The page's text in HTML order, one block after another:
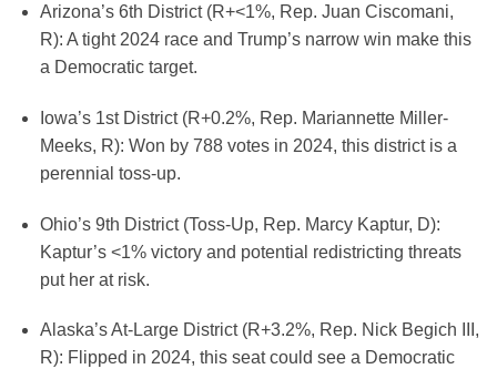
Arizona’s 6th District (R+<1%, Rep. Juan Ciscomani,
R): A tight 2024 race and Trump’s narrow win make this
a Democratic target.
Iowa’s 1st District (R+0.2%, Rep. Mariannette Miller-
Meeks, R): Won by 788 votes in 2024, this district is a
perennial toss-up.
Ohio’s 9th District (Toss-Up, Rep. Marcy Kaptur, D):
Kaptur’s <1% victory and potential redistricting threats
put her at risk.
Alaska’s At-Large District (R+3.2%, Rep. Nick Begich III,
R): Flipped in 2024, this seat could see a Democratic